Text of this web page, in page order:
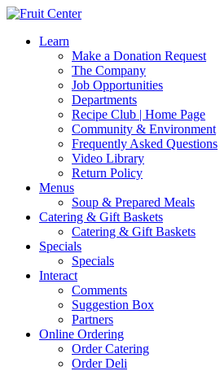
Learn
Make a Donation Request
The Company
Job Opportunities
Departments
Recipe Club | Home Page
Community & Environment
Frequently Asked Questions
Video Library
Return Policy
Menus
Soup & Prepared Meals
Catering & Gift Baskets
Catering & Gift Baskets
Specials
Specials
Interact
Comments
Suggestion Box
Partners
Online Ordering
Order Catering
Order Deli